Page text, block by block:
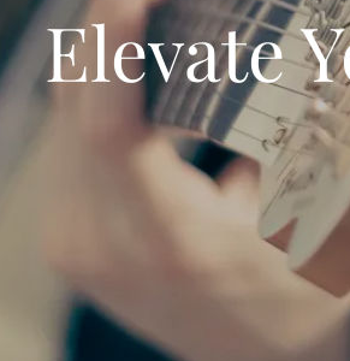
Elevate